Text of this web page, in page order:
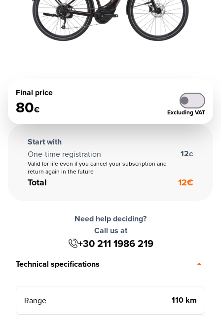
Final price
80€ Excluding VAT
Start with
One-time registration
Valid for life even if you cancel your subscription and
return again in the future
12€
Total 12€
Need help deciding?
Call us at
+30 211 1986 219
Technical specifications
Range 110 km